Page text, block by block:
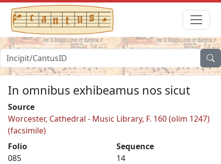
In omnibus exhibeamus nos sicut
Source
Worcester, Cathedral - Music Library, F. 160 (olim 1247)
(facsimile)
Folio
085
Sequence
14